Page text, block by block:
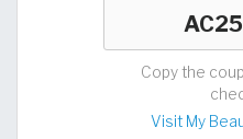
Copy the
Visit My